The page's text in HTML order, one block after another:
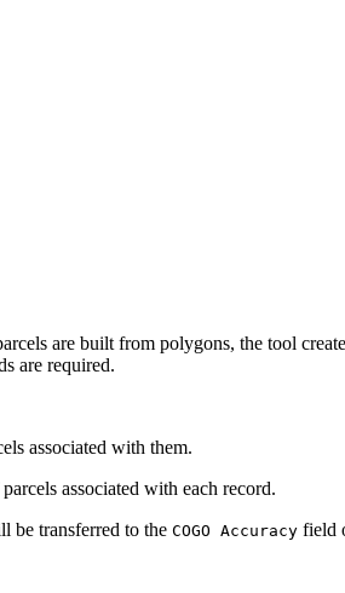
are built from polygons, the tool
are required.
associated with them.
associated with each record.
be transferred to the COGO Accuracy field